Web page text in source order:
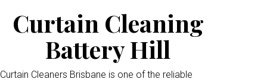
Curtain Cleaning
Battery Hill
Curtain Cleaners Brisbane is one of the reliable